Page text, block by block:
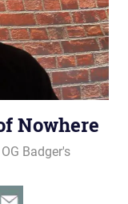
Nowhere
OG Badger's